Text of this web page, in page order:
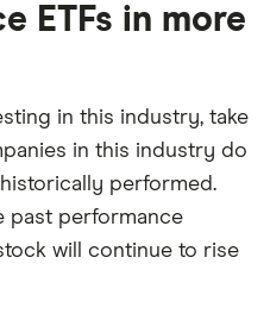
and combined this with
the apps. The
best for each category
a unique combination of
of investing. If we
it's been chosen from
based on factors that
offers, and the
in mind that our
ETFs in more
in this industry, take
in this industry do
performed.
past performance
will continue to rise